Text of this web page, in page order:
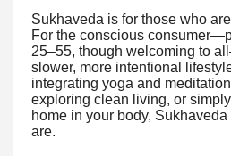
Sukhaveda is for those who
For the conscious
25–55, though welcoming to
slower, more intentional
integrating yoga and
exploring clean living, or
home in your body,
are.